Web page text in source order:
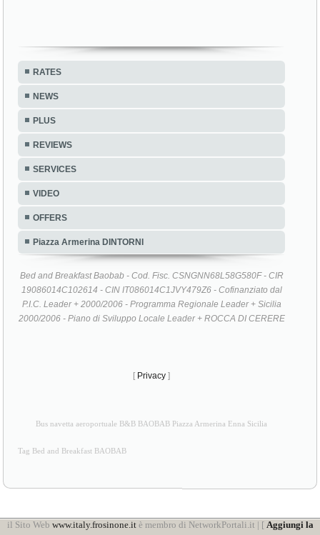
RATES
NEWS
PLUS
REVIEWS
SERVICES
VIDEO
OFFERS
Piazza Armerina DINTORNI
Bed and Breakfast Baobab - Cod. Fisc. CSNGNN68L58G580F - CIR
19086014C102614 - CIN IT086014C1JVY479Z6 - Cofinanziato dal
P.I.C. Leader + 2000/2006 - Programma Regionale Leader + Sicilia
2000/2006 - Piano di Sviluppo Locale Leader + ROCCA DI CERERE
[ Privacy ]
Bus navetta aeroportuale B&B BAOBAB Piazza Armerina Enna Sicilia
Tag Bed and Breakfast BAOBAB
il Sito Web www.italy.frosinone.itè membro di NetworkPortali.it | [ Aggiungi la